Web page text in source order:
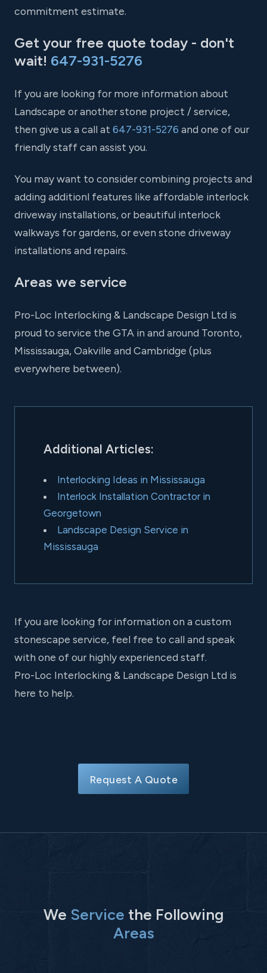
commitment estimate.
Get your free quote today - don't
wait! 647-931-5276
If you are looking for more information about
Landscape or another stone project / service,
then give us a call at 647-931-5276 and one of our
friendly staff can assist you.
You may want to consider combining projects and
adding additionl features like affordable interlock
driveway installations, or beautiful interlock
walkways for gardens, or even stone driveway
installations and repairs.
Areas we service
Pro-Loc Interlocking & Landscape Design Ltd is
proud to service the GTA in and around Toronto,
Mississauga, Oakville and Cambridge (plus
everywhere between).
Additional Articles:
Interlocking Ideas in Mississauga
Interlock Installation Contractor in
Georgetown
Landscape Design Service in
Mississauga
If you are looking for information on a custom
stonescape service, feel free to call and speak
with one of our highly experienced staff.
Pro-Loc Interlocking & Landscape Design Ltd is
here to help.
Request A Quote
We Service the Following
Areas